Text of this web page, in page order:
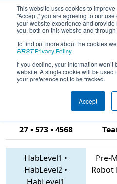
This website uses cookies to
"Accept," you are agreeing to our
your website experience and
you, both on this website and
To find out more about the cookies
FIRSTPrivacy Policy.
If you decline, your information
website. A single cookie will be used
your preference not to be tracked.
Accept
2019Qualification
Michigan State
Energy Foundation
27 • 573 • 4568
HabLevel1 •
HabLevel2 •
HabLevel1
Pre-
Robot